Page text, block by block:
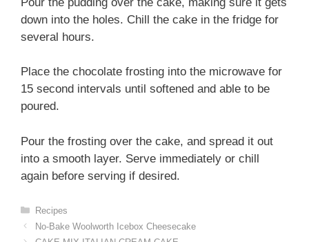
down into the holes. Chill the cake in the fridge for
several hours.
Place the chocolate frosting into the microwave for
15 second intervals until softened and able to be
poured.
Pour the frosting over the cake, and spread it out
into a smooth layer. Serve immediately or chill
again before serving if desired.
Categories
Recipes
No-Bake Woolworth Icebox Cheesecake